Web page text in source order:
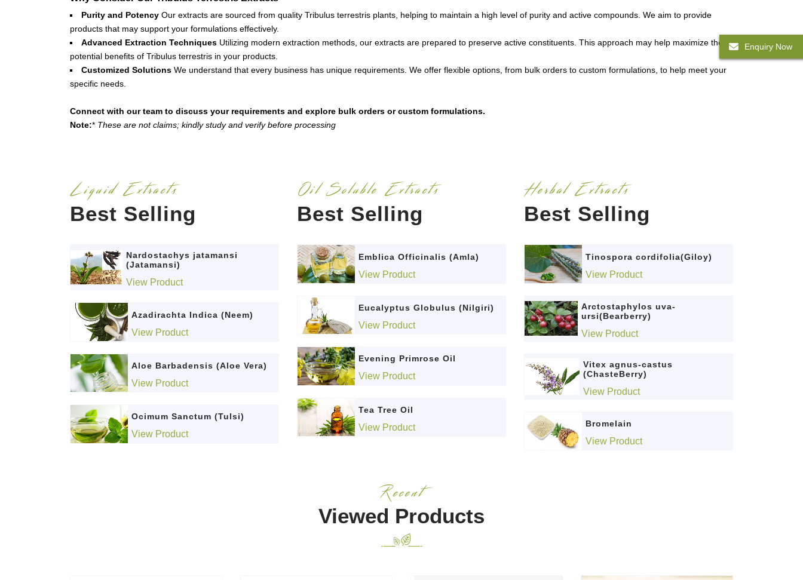
Enquiry Now
Purity and Potency Our extracts are sourced from quality Tribulus terrestris plants, helping to maintain a high level of purity and active compounds. We aim to provide
products that may support your formulations effectively.
Advanced Extraction Techniques Utilizing modern extraction methods, our extracts are prepared to preserve active constituents. This approach may help maximize the
potential benefits of Tribulus terrestris in your products.
Customized Solutions We understand that every business has unique requirements. We offer flexible options, from bulk orders to custom formulations, to help meet your
specific needs.
Connect with our team to discuss your requirements and explore bulk orders or custom formulations.
Note:* These are not claims; kindly study and verify before processing
Liquid Extracts
Best Selling
Nardostachys jatamansi
(Jatamansi)
View Product
Azadirachta Indica (Neem)
View Product
Aloe Barbadensis (Aloe Vera)
View Product
Ocimum Sanctum (Tulsi)
View Product
Oil Soluble Extracts
Best Selling
Emblica Officinalis (Amla)
View Product
Eucalyptus Globulus (Nilgiri)
View Product
Evening Primrose Oil
View Product
Tea Tree Oil
View Product
Herbal Extracts
Best Selling
Tinospora cordifolia(Giloy)
View Product
Arctostaphylos uva-
ursi(Bearberry)
View Product
Vitex agnus-castus
(ChasteBerry)
View Product
Bromelain
View Product
Recent
Viewed Products